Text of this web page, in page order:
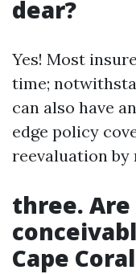
dear?
Yes! Most
time;
can also have
edge policy
reevaluation by
three.
Cape